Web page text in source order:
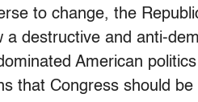
to change, the
a destructive and anti-
American
that Congress should